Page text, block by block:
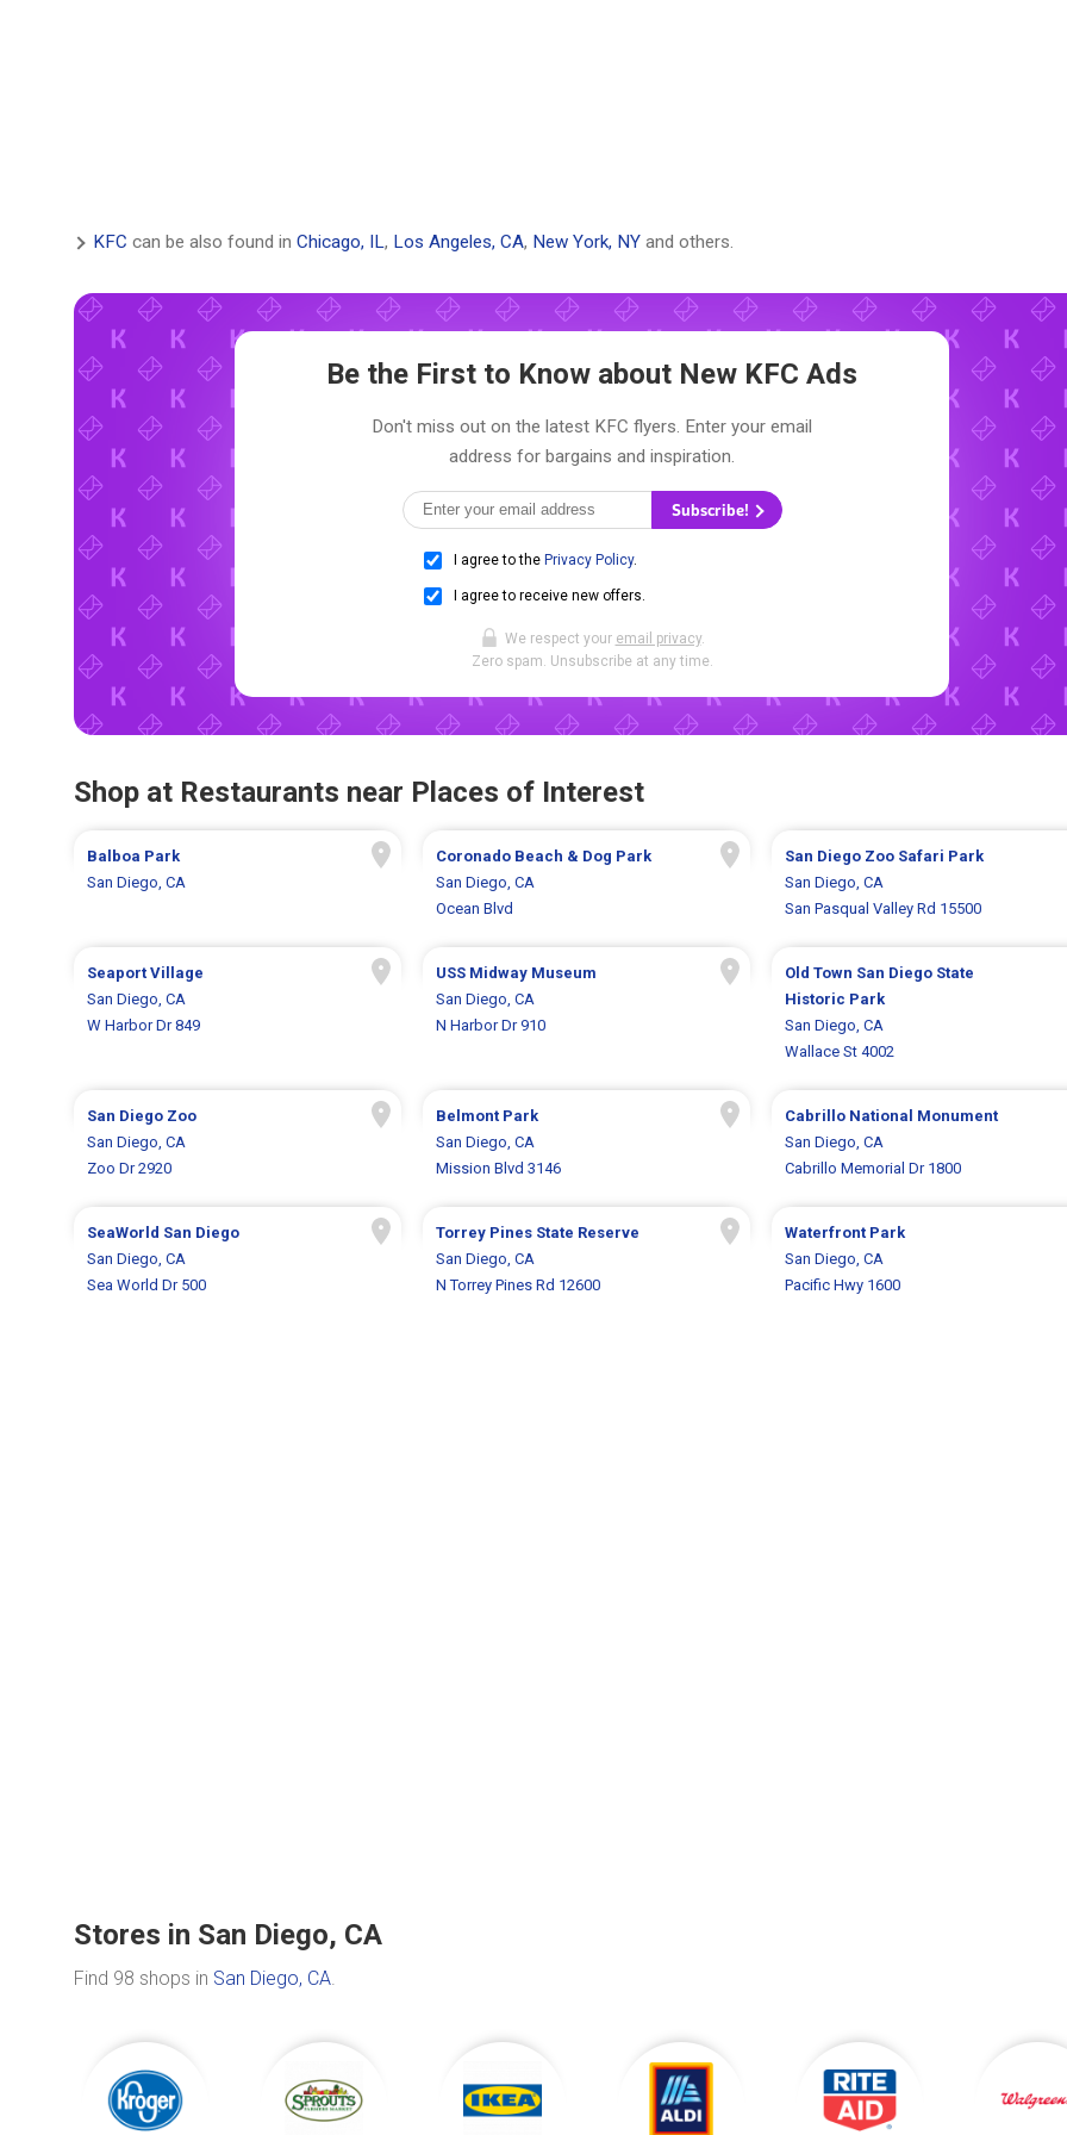
KFC can be also found in Chicago, IL, Los Angeles, CA, New York, NY and others.
Be the First to Know about New KFC Ads
Don't miss out on the latest KFC flyers. Enter your email
address for bargains and inspiration.
Subscribe!
I agree to the Privacy Policy.
I agree to receive new offers.
We respect your email privacy.
Zero spam. Unsubscribe at any time.
Shop at Restaurants near Places of Interest
Balboa Park
San Diego, CA
Coronado Beach & Dog Park
San Diego, CA
Ocean Blvd
San Diego Zoo Safari Park
San Diego, CA
San Pasqual Valley Rd 15500
Seaport Village
San Diego, CA
W Harbor Dr 849
USS Midway Museum
San Diego, CA
N Harbor Dr 910
Old Town San Diego State
Historic Park
San Diego, CA
Wallace St 4002
San Diego Zoo
San Diego, CA
Zoo Dr 2920
Belmont Park
San Diego, CA
Mission Blvd 3146
Cabrillo National Monument
San Diego, CA
Cabrillo Memorial Dr 1800
SeaWorld San Diego
San Diego, CA
Sea World Dr 500
Torrey Pines State Reserve
San Diego, CA
N Torrey Pines Rd 12600
Waterfront Park
San Diego, CA
Pacific Hwy 1600
Stores in San Diego, CA
Find 98 shops in San Diego, CA.